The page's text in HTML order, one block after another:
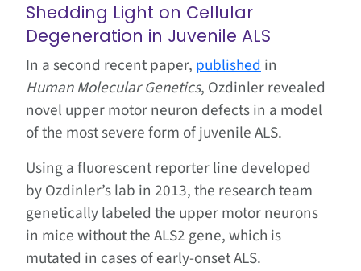
Shedding Light on Cellular
Degeneration in Juvenile ALS
In a second recent paper, publishedin
Human Molecular Genetics, Ozdinler revealed
novel upper motor neuron defects in a model
of the most severe form of juvenile ALS.
Using a fluorescent reporter line developed
by Ozdinler’s lab in 2013, the research team
genetically labeled the upper motor neurons
in mice without the ALS2 gene, which is
mutated in cases of early-onset ALS.